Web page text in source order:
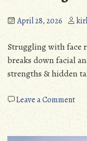
April 28, 2026
Struggling with face
breaks down facial
strengths & hidden
Leave a Commenton
accf